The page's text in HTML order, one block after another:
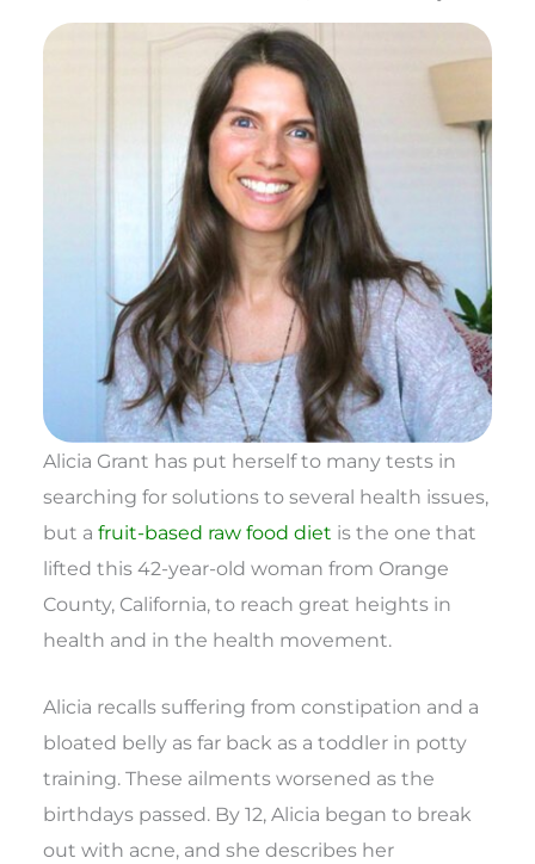
Alicia Grant has put herself to many tests in
searching for solutions to several health issues,
but afruit-based raw food diet is the one that
lifted this 42-year-old woman from Orange
County, California, to reach great heights in
health and in the health movement.
Alicia recalls suffering from constipation and a
bloated belly as far back as a toddler in potty
training. These ailments worsened as the
birthdays passed. By 12, Alicia began to break
out with acne, and she describes her